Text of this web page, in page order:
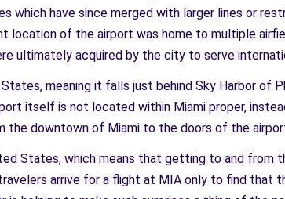
which have since merged with larger lines or
location of the airport was home to multiple
ultimately acquired by the city to serve
meaning it falls just behind Sky Harbor of
itself is not located within Miami proper,
the downtown of Miami to the doors of the
States, which means that getting to and from
arrive for a flight at MIA only to find that